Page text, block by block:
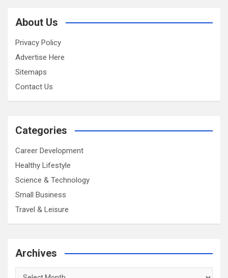
About Us
Privacy Policy
Advertise Here
Sitemaps
Contact Us
Categories
Career Development
Healthy Lifestyle
Science & Technology
Small Business
Travel & Leisure
Archives
Archives